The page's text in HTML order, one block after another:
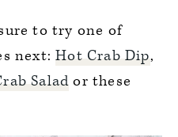
to try one of
next:Hot Crab Dip,
Salador these